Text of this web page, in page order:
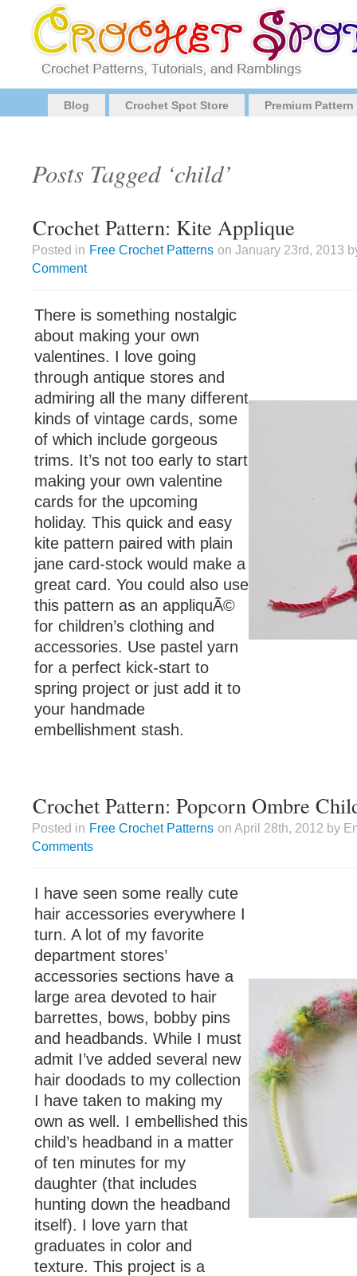
Blog Crochet Spot Store Premium
Posts Tagged ‘child’
Crochet Pattern: Kite Applique
Posted in Free Crochet Patterns on January 23rd, 2013
Comment
There is something nostalgic
about making your own
valentines. I love going
through antique stores and
admiring all the many different
kinds of vintage cards, some
of which include gorgeous
trims. It’s not too early to start
making your own valentine
cards for the upcoming
holiday. This quick and easy
kite pattern paired with plain
jane card-stock would make a
great card. You could also use
this pattern as an appliquÃ©
for children’s clothing and
accessories. Use pastel yarn
for a perfect kick-start to
spring project or just add it to
your handmade
embellishment stash.
Crochet Pattern: Popcorn Ombre
Posted in Free Crochet Patterns on April 28th, 2012 by
Comments
I have seen some really cute
hair accessories everywhere I
turn. A lot of my favorite
department stores’
accessories sections have a
large area devoted to hair
barrettes, bows, bobby pins
and headbands. While I must
admit I’ve added several new
hair doodads to my collection
I have taken to making my
own as well. I embellished this
child’s headband in a matter
of ten minutes for my
daughter (that includes
hunting down the headband
itself). I love yarn that
graduates in color and
texture. This project is a